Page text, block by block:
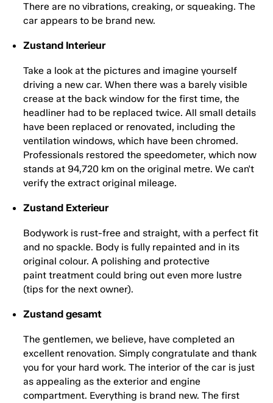
There are no vibrations, creaking, or squeaking. The
car appears to be brand new.
Zustand Interieur
Take a look at the pictures and imagine yourself
driving a new car. When there was a barely visible
crease at the back window for the first time, the
headliner had to be replaced twice. All small details
have been replaced or renovated, including the
ventilation windows, which have been chromed.
Professionals restored the speedometer, which now
stands at 94,720 km on the original metre. We can't
verify the extract original mileage.
Zustand Exterieur
Bodywork is rust-free and straight, with a perfect fit
and no spackle. Body is fully repainted and in its
original colour. A polishing and protective
paint treatment could bring out even more lustre
(tips for the next owner).
Zustand gesamt
The gentlemen, we believe, have completed an
excellent renovation. Simply congratulate and thank
you for your hard work. The interior of the car is just
as appealing as the exterior and engine
compartment. Everything is brand new. The first